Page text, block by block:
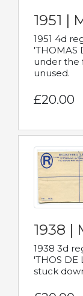
1951 |
1951 4d
'THOMAS
under the
unused.
£20.00
1938 |
1938 3d
'THOS DE
stuck